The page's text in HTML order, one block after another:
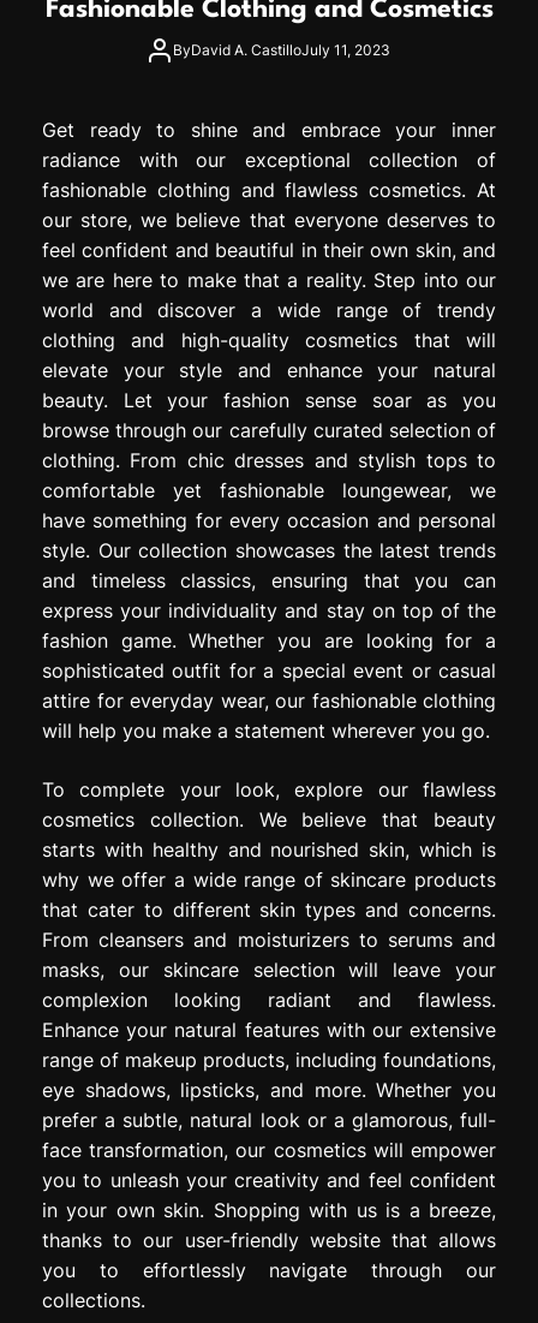
Fashionable Clothing and Cosmetics
ByDavid A. CastilloJuly 11, 2023
Get ready to shine and embrace your inner
radiance with our exceptional collection of
fashionable clothing and flawless cosmetics. At
our store, we believe that everyone deserves to
feel confident and beautiful in their own skin, and
we are here to make that a reality. Step into our
world and discover a wide range of trendy
clothing and high-quality cosmetics that will
elevate your style and enhance your natural
beauty. Let your fashion sense soar as you
browse through our carefully curated selection of
clothing. From chic dresses and stylish tops to
comfortable yet fashionable loungewear, we
have something for every occasion and personal
style. Our collection showcases the latest trends
and timeless classics, ensuring that you can
express your individuality and stay on top of the
fashion game. Whether you are looking for a
sophisticated outfit for a special event or casual
attire for everyday wear, our fashionable clothing
will help you make a statement wherever you go.
To complete your look, explore our flawless
cosmetics collection. We believe that beauty
starts with healthy and nourished skin, which is
why we offer a wide range of skincare products
that cater to different skin types and concerns.
From cleansers and moisturizers to serums and
masks, our skincare selection will leave your
complexion looking radiant and flawless.
Enhance your natural features with our extensive
range of makeup products, including foundations,
eye shadows, lipsticks, and more. Whether you
prefer a subtle, natural look or a glamorous, full-
face transformation, our cosmetics will empower
you to unleash your creativity and feel confident
in your own skin. Shopping with us is a breeze,
thanks to our user-friendly website that allows
you to effortlessly navigate through our
collections.